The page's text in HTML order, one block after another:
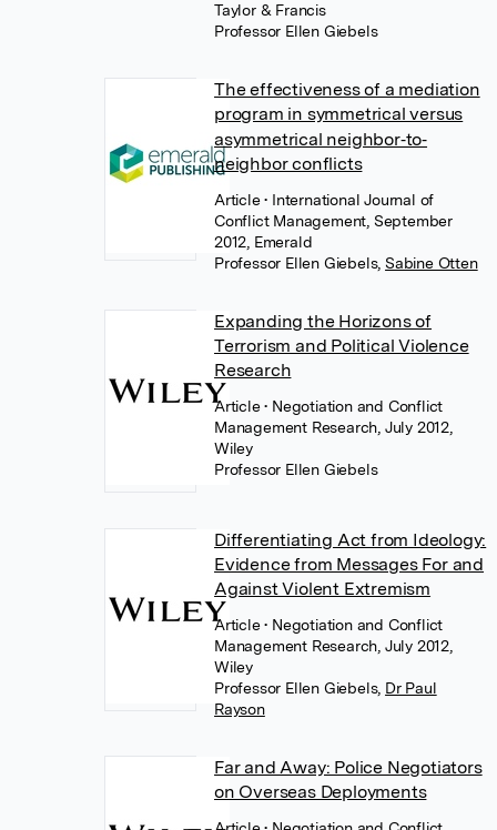
Taylor & Francis
Professor Ellen Giebels
The effectiveness of a mediation
program in symmetrical versus
asymmetrical neighbor‐to‐
neighbor conflicts
Article• International Journal of
Conflict Management, September
2012, Emerald
Professor Ellen Giebels, Sabine Otten
Expanding the Horizons of
Terrorism and Political Violence
Research
Article• Negotiation and Conflict
Management Research, July 2012,
Wiley
Professor Ellen Giebels
Differentiating Act from Ideology:
Evidence from Messages For and
Against Violent Extremism
Article• Negotiation and Conflict
Management Research, July 2012,
Wiley
Professor Ellen Giebels, Dr Paul
Rayson
Far and Away: Police Negotiators
on Overseas Deployments